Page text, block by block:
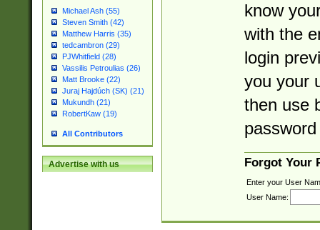
Michael Ash (55)
Steven Smith (42)
Matthew Harris (35)
tedcambron (29)
PJWhitfield (28)
Vassilis Petroulias (26)
Matt Brooke (22)
Juraj Hajdúch (SK) (21)
Mukundh (21)
RobertKaw (19)
All Contributors
Advertise with us
know
with the
login
you your
then use
Forgot Your
Enter your User
User Name: